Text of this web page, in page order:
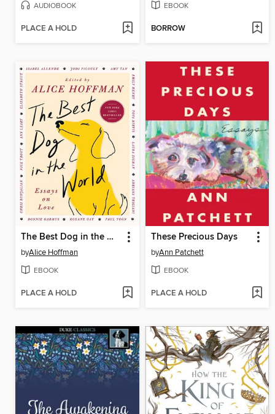
AUDIOBOOK
PLACE A HOLD
EBOOK
BORROW
The Best Dog in the World
byAlice Hoffman
EBOOK
PLACE A HOLD
These Precious Days
byAnn Patchett
EBOOK
PLACE A HOLD